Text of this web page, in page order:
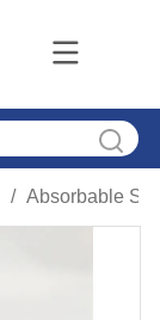
/ Absorbable